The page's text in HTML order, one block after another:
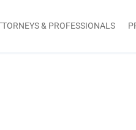
& PROFESSIONALS